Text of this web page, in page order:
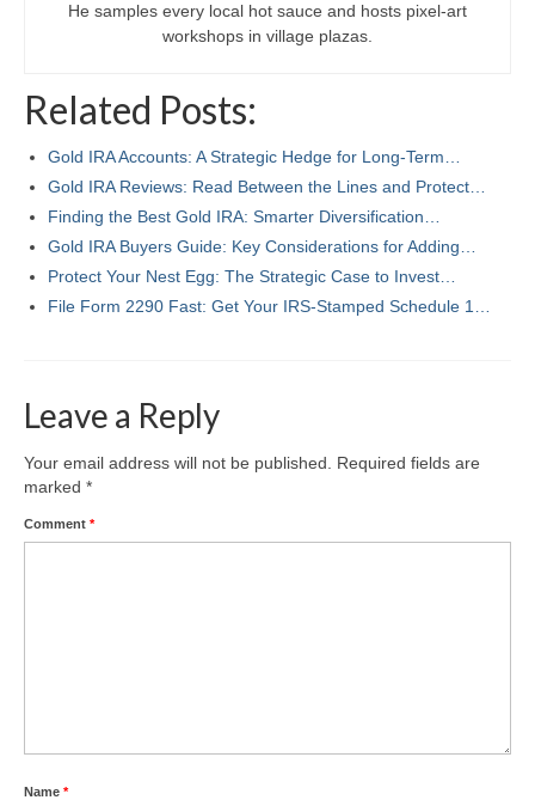
He samples every local hot sauce and hosts pixel-art
workshops in village plazas.
Related Posts:
Gold IRA Accounts: A Strategic Hedge for Long-Term…
Gold IRA Reviews: Read Between the Lines and Protect…
Finding the Best Gold IRA: Smarter Diversification…
Gold IRA Buyers Guide: Key Considerations for Adding…
Protect Your Nest Egg: The Strategic Case to Invest…
File Form 2290 Fast: Get Your IRS‑Stamped Schedule 1…
Leave a Reply
Your email address will not be published.
Required fields are
marked *
Comment *
Name *